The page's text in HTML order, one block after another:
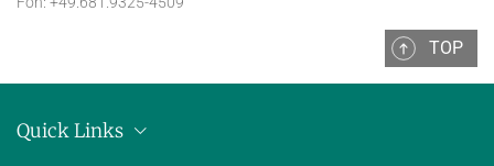
TOP
Quick Links